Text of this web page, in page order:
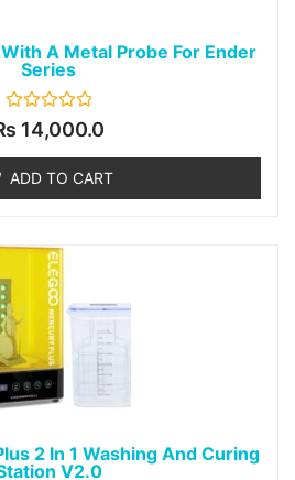
A Metal Probe For Ender
Series
Rated
0
of
5
14,000.0
ADD TO CART
2 In 1 Washing And Curing
V2.0